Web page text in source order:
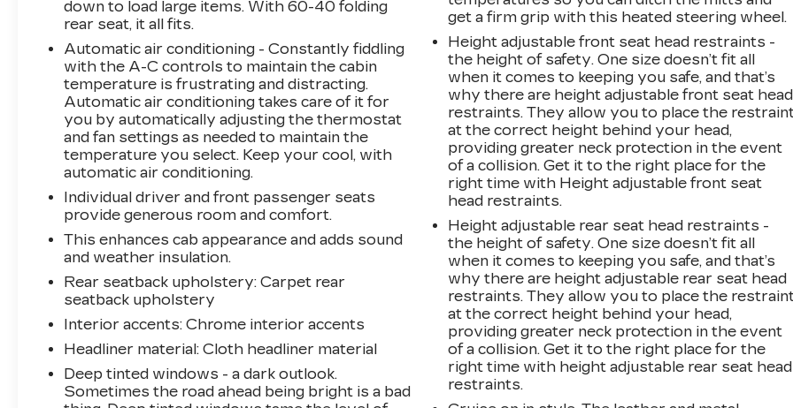
Machined Aluminum, Wireless Charging.
Arnie Bauer has been a trusted name for over
75 years! We do the shopping for you by
pricing our vehicles aggressively making them
some of the best values online!At Arnie Bauer
You Can't Buy the Wrong Car! - We are the
only dealership around to offer a 72 hour
vehicle exchange policy!!
Call us at (708) 843-9295 to confirm availability
and setup a hassle free test drive!
We are located at: 5525 Miller Circle Drive,
Matteson, IL 60443.
down to load large items. With 60-40 folding
rear seat, it all fits.
Automatic air conditioning - Constantly fiddling
with the A-C controls to maintain the cabin
temperature is frustrating and distracting.
Automatic air conditioning takes care of it for
you by automatically adjusting the thermostat
and fan settings as needed to maintain the
temperature you select. Keep your cool, with
automatic air conditioning.
Individual driver and front passenger seats
provide generous room and comfort.
This enhances cab appearance and adds sound
and weather insulation.
Rear seatback upholstery: Carpet rear
seatback upholstery
Interior accents: Chrome interior accents
Headliner material: Cloth headliner material
Deep tinted windows - a dark outlook.
Sometimes the road ahead being bright is a bad
get a firm grip with this heated steering wheel.
Height adjustable front seat head restraints -
the height of safety. One size doesn’t fit all
when it comes to keeping you safe, and that’s
why there are height adjustable front seat head
restraints. They allow you to place the
at the correct height behind your head,
providing greater neck protection in the event
of a collision. Get it to the right place for the
right time with Height adjustable front seat
head restraints.
Height adjustable rear seat head restraints -
the height of safety. One size doesn’t fit all
when it comes to keeping you safe, and that’s
why there are height adjustable rear seat head
restraints. They allow you to place the
at the correct height behind your head,
providing greater neck protection in the event
of a collision. Get it to the right place for the
right time with height adjustable rear seat head
restraints.